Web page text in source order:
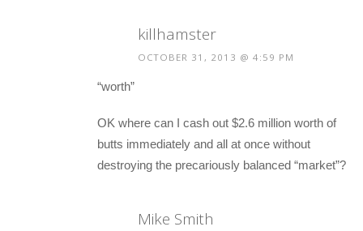
killhamster
OCTOBER 31, 2013 @ 4:59 PM
“worth”
OK where can I cash out $2.6 million worth of
butts immediately and all at once without
destroying the precariously balanced “market”?
Mike Smith